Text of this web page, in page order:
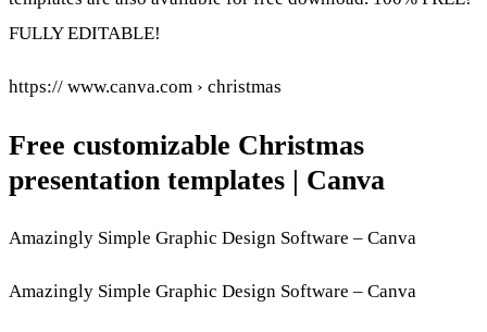
FULLY EDITABLE!
https:// www.canva.com › christmas
Free customizable Christmas
presentation templates | Canva
Amazingly Simple Graphic Design Software – Canva
Amazingly Simple Graphic Design Software – Canva